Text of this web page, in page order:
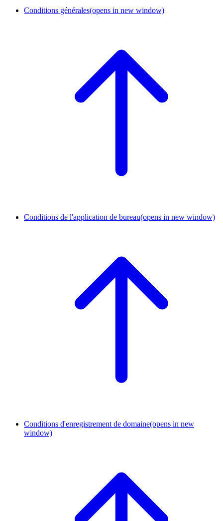
Conditions générales(opens in new window)
Conditions de l'application de bureau(opens in new window)
Conditions d'enregistrement de domaine(opens in new
window)